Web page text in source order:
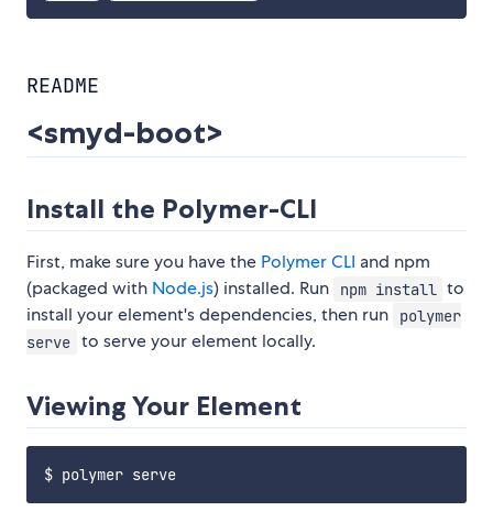
README
<smyd-boot>
Install the Polymer-CLI
First, make sure you have the Polymer CLI and npm
(packaged with Node.js) installed. Run npm install to
install your element's dependencies, then run
polymer
serve to serve your element locally.
Viewing Your Element